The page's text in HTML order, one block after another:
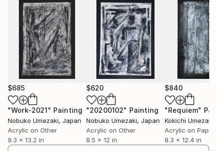
exhibition”
2010 Exposition de I’ Art Actuel France-Japon avec
Participation Multionationale
2010 (in Japan)
The 19th All Japan the great prize of
Painting Art
2011 The 20th All Japan the great prize of Painting
Art (Fine work prize)
The 28th HUKUI thumbhole Art Exhibition (Fine
work prize)
2012 The 29th HUKUI thumbhole Art Exhibition
(Support company prize)
2013 The 9th Biennale in Nakasatsunai2013
$685
"Work-2021" Painting
Nobuko Umezaki, Japan
Acrylic on Other
9.3 x 13.2 in
$620
"20200102" Painting
Nobuko Umezaki, Japan
Acrylic on Other
8.5 x 12 in
$840
"Requiem"
Kokichi Umezaki
Acrylic on Paper
8.3 x 12.4 in